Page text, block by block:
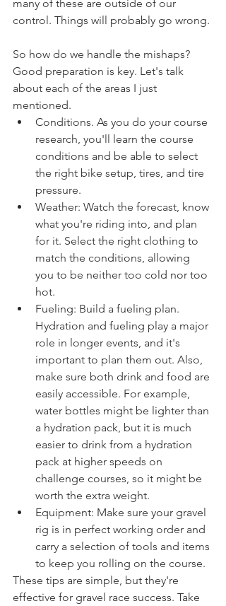
many of these are outside of our
control. Things will probably go wrong.
So how do we handle the mishaps?
Good preparation is key. Let's talk
about each of the areas I just
mentioned.
Conditions. As you do your course
research, you'll learn the course
conditions and be able to select
the right bike setup, tires, and tire
pressure.
Weather: Watch the forecast, know
what you're riding into, and plan
for it. Select the right clothing to
match the conditions, allowing
you to be neither too cold nor too
hot.
Fueling: Build a fueling plan.
Hydration and fueling play a major
role in longer events, and it's
important to plan them out. Also,
make sure both drink and food are
easily accessible. For example,
water bottles might be lighter than
a hydration pack, but it is much
easier to drink from a hydration
pack at higher speeds on
challenge courses, so it might be
worth the extra weight.
Equipment: Make sure your gravel
rig is in perfect working order and
carry a selection of tools and items
to keep you rolling on the course.
These tips are simple, but they're
effective for gravel race success. Take